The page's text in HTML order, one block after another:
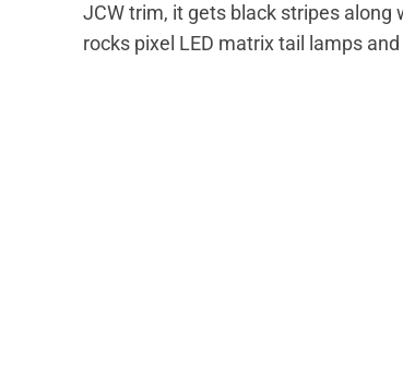
JCW trim, it gets black stripes along
rocks pixel LED matrix tail lamps